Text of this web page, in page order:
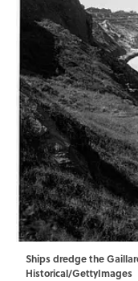
Ships dredge the
Historical/GettyImages